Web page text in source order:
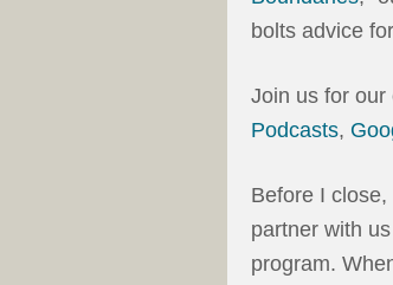
bolts advice
Join us for our
Podcasts,
Before I close,
partner with
program.